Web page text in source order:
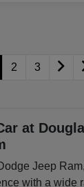
2 3
at
Jeep
with a wide